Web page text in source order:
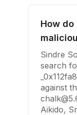
How
Sindre
search
against
Aikido,